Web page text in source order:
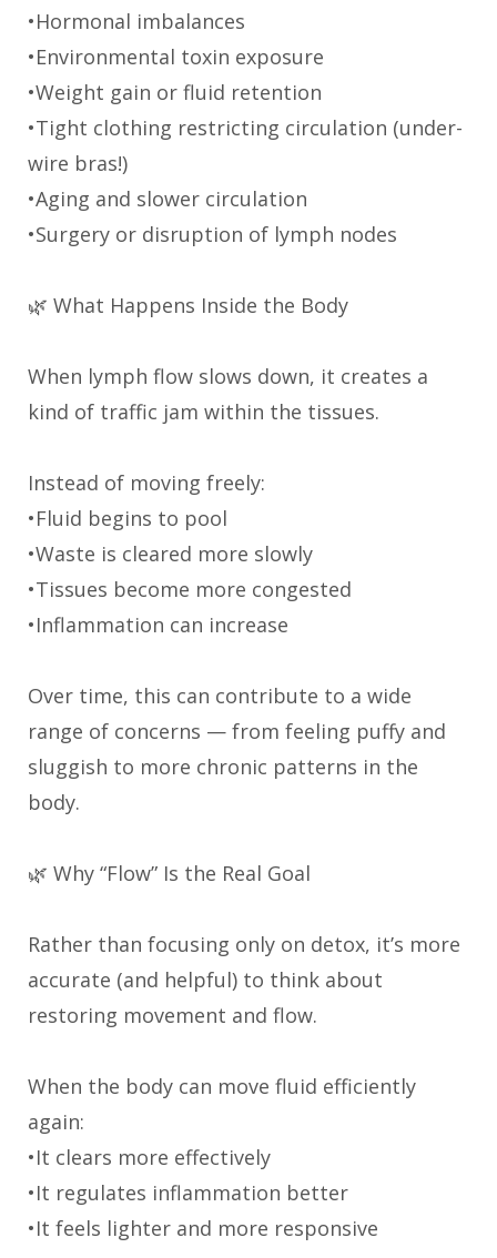
•Hormonal imbalances
•Environmental toxin exposure
•Weight gain or fluid retention
•Tight clothing restricting circulation (under-
wire bras!)
•Aging and slower circulation
•Surgery or disruption of lymph nodes
🌿 What Happens Inside the Body
When lymph flow slows down, it creates a
kind of traffic jam within the tissues.
Instead of moving freely:
•Fluid begins to pool
•Waste is cleared more slowly
•Tissues become more congested
•Inflammation can increase
Over time, this can contribute to a wide
range of concerns — from feeling puffy and
sluggish to more chronic patterns in the
body.
🌿 Why “Flow” Is the Real Goal
Rather than focusing only on detox, it’s more
accurate (and helpful) to think about
restoring movement and flow.
When the body can move fluid efficiently
again:
•It clears more effectively
•It regulates inflammation better
•It feels lighter and more responsive